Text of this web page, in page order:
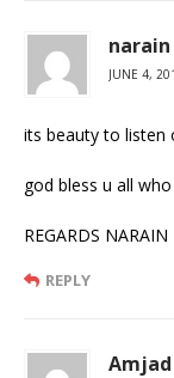
JUNE 4,
its beauty to listen
god bless u all
REGARDS NARAIN
REPLY